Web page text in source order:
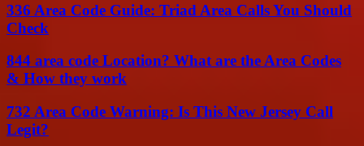
336 Area Code Guide: Triad Area Calls You Should
Check
844 area code Location? What are the Area Codes
& How they work
732 Area Code Warning: Is This New Jersey Call
Legit?